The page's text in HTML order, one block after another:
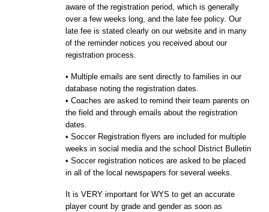
aware of the registration period, which is generally
over a few weeks long, and the late fee policy. Our
late fee is stated clearly on our website and in many
of the reminder notices you received about our
registration process.
• Multiple emails are sent directly to families in our
database noting the registration dates.
• Coaches are asked to remind their team parents on
the field and through emails about the registration
dates.
• Soccer Registration flyers are included for multiple
weeks insocial media andthe school District Bulletin
• Soccer registration notices are asked to be placed
in all of the local newspapers for several weeks.
It is VERY important for WYS to get an accurate
player count by grade and gender as soon as